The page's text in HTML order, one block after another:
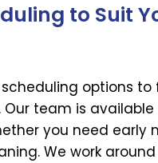
to Suit
options to
team is
you need early
We work